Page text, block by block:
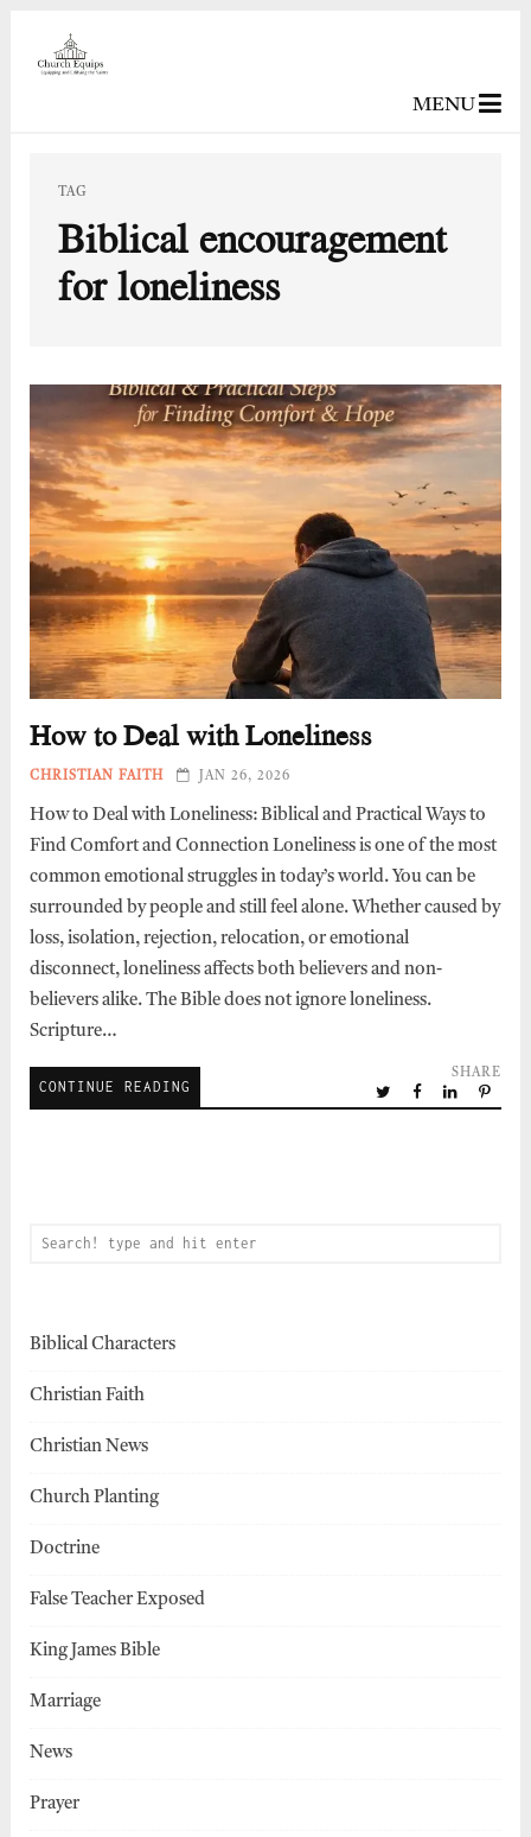
MENU
TAG
Biblical encouragement
for loneliness
How to Deal with Loneliness
CHRISTIAN FAITH JAN 26, 2026
How to Deal with Loneliness: Biblical and Practical Ways to
Find Comfort and Connection Loneliness is one of the most
common emotional struggles in today’s world. You can be
surrounded by people and still feel alone. Whether caused by
loss, isolation, rejection, relocation, or emotional
disconnect, loneliness affects both believers and non-
believers alike. The Bible does not ignore loneliness.
Scripture…
CONTINUE READING
SHARE
Biblical Characters
Christian Faith
Christian News
Church Planting
Doctrine
False Teacher Exposed
King James Bible
Marriage
News
Prayer